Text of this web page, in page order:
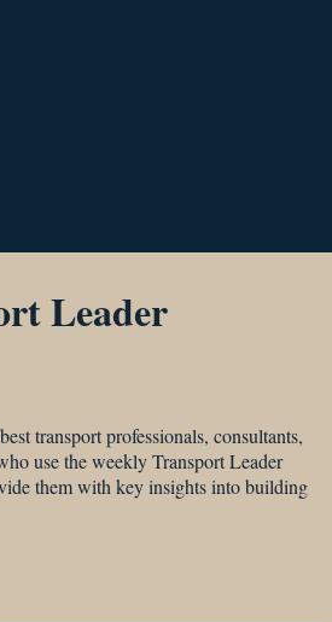
Leader
transport professionals, consultants,
use the weekly Transport Leader
them with key insights into building